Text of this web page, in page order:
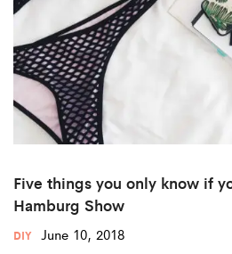
Five things you only know if
Hamburg Show
DIY June 10, 2018